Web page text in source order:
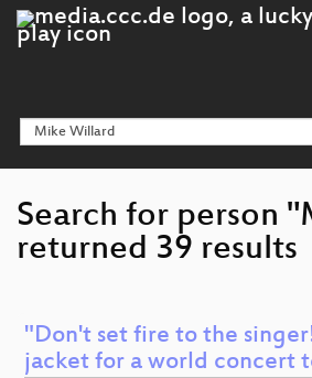
Search for person
returned 39 results
"Don't set fire to the
jacket for a world concert